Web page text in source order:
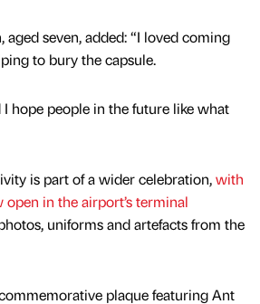
aged seven, added: “I loved coming
to bury the capsule.
hope people in the future like what
is part of a wider celebration,with
in the airport’s terminal
uniforms and artefacts from the
plaque featuring Ant